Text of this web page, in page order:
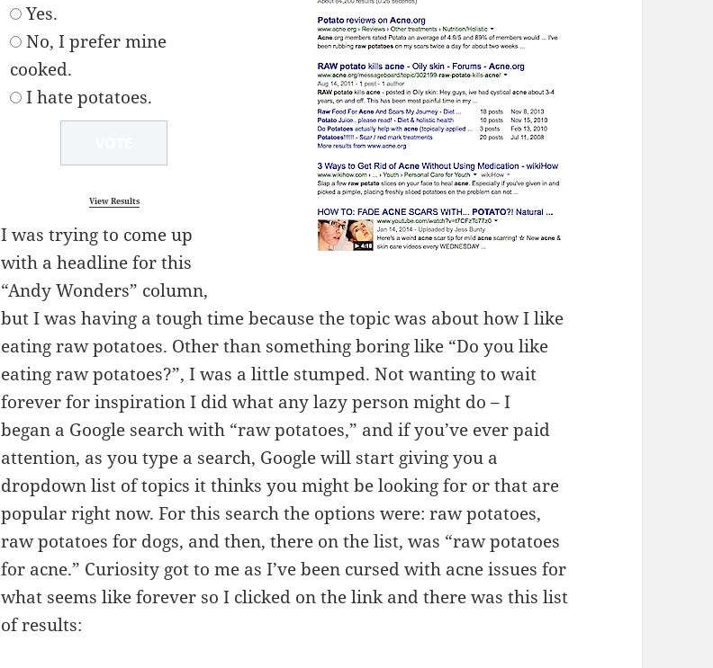
Yes.
No, I prefer mine
cooked.
I hate potatoes.
View Results
I was trying to come up
with a headline for this
“Andy Wonders” column,
but I was having a tough time because the topic was about how I like
eating raw potatoes. Other than something boring like “Do you like
eating raw potatoes?”, I was a little stumped. Not wanting to wait
forever for inspiration I did what any lazy person might do – I
began a Google search with “raw potatoes,” and if you’ve ever paid
attention, as you type a search, Google will start giving you a
dropdown list of topics it thinks you might be looking for or that are
popular right now. For this search the options were: raw potatoes,
raw potatoes for dogs, and then, there on the list, was “raw potatoes
for acne.” Curiosity got to me as I’ve been cursed with acne issues for
what seems like forever so I clicked on the link and there was this list
of results: